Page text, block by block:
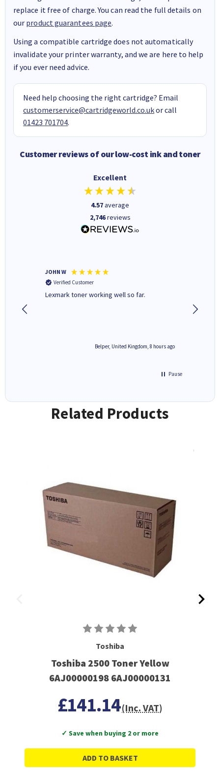
replace it free of charge. You can read the full details on
our product guarantees page.
Using a compatible cartridge does not automatically
invalidate your printer warranty, and we are here to help
if you ever need advice.
Need help choosing the right cartridge? Email
customerservice@cartridgeworld.co.ukor call
01423 701704.
Customer reviews of our low-cost ink and toner
Excellent
4.57average
2,746reviews
JOHN W
Verified Customer
Lexmark toner working well so far.
Belper, United Kingdom, 8 hours ago
Pause
Related Products
Toshiba
Toshiba 2500 Toner Yellow
6AJ00000198 6AJ00000131
£141.14(Inc. VAT)
✓ Save when buying 2 or more
ADD TO BASKET